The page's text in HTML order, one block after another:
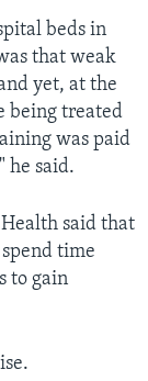
beds in
that weak
yet, at the
being treated
was paid
he said.
said that
time
to gain